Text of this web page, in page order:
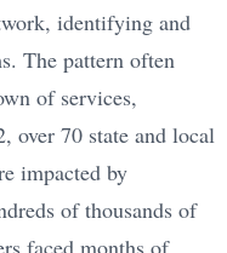
identifying and
The pattern often
of services,
over 70 state and local
impacted by
of thousands of
faced months of